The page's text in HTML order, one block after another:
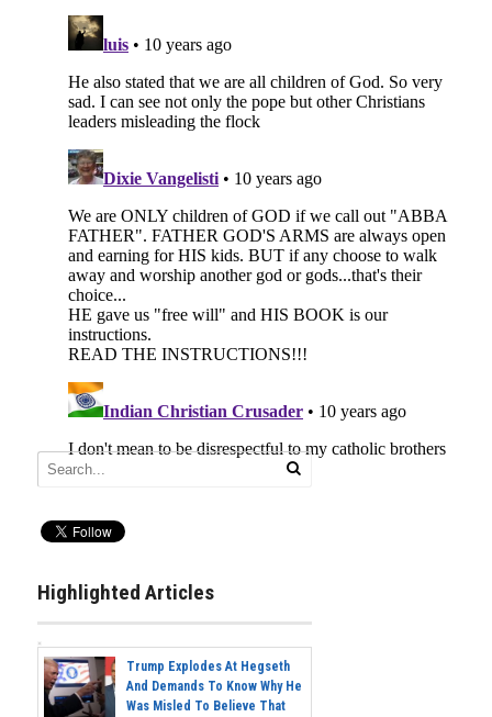
Highlighted Articles
Trump Explodes At Hegseth
And Demands To Know Why He
Was Misled To Believe That